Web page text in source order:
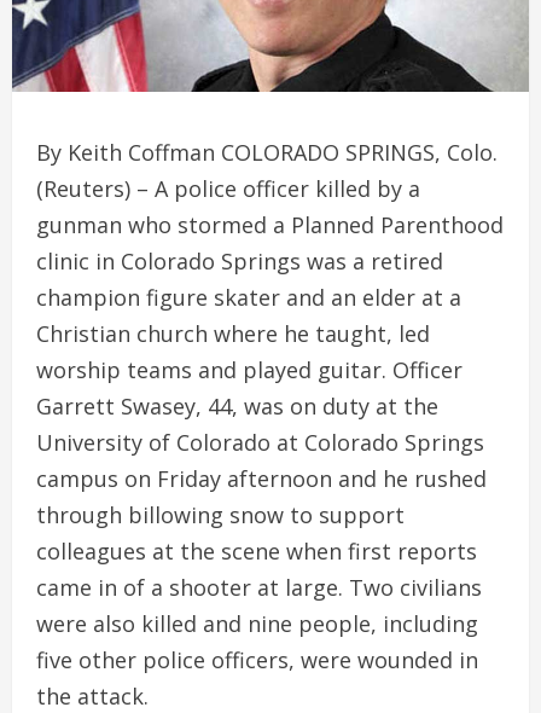
By Keith Coffman COLORADO SPRINGS, Colo.
(Reuters) – A police officer killed by a
gunman who stormed a Planned Parenthood
clinic in Colorado Springs was a retired
champion figure skater and an elder at a
Christian church where he taught, led
worship teams and played guitar. Officer
Garrett Swasey, 44, was on duty at the
University of Colorado at Colorado Springs
campus on Friday afternoon and he rushed
through billowing snow to support
colleagues at the scene when first reports
came in of a shooter at large. Two civilians
were also killed and nine people, including
five other police officers, were wounded in
the attack.